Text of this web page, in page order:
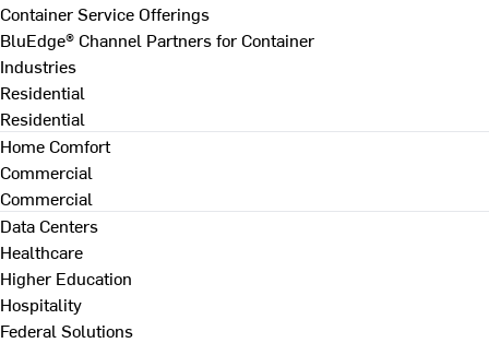
Container Service Offerings
BluEdge® Channel Partners for Container
Industries
Residential
Residential
Home Comfort
Commercial
Commercial
Data Centers
Healthcare
Higher Education
Hospitality
Federal Solutions